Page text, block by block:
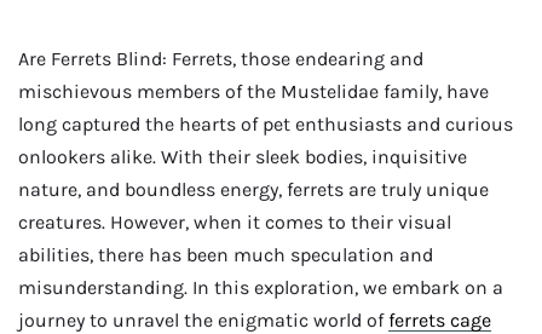
Are Ferrets Blind: Ferrets, those endearing and
mischievous members of the Mustelidae family, have
long captured the hearts of pet enthusiasts and curious
onlookers alike. With their sleek bodies, inquisitive
nature, and boundless energy, ferrets are truly unique
creatures. However, when it comes to their visual
abilities, there has been much speculation and
misunderstanding. In this exploration, we embark on a
journey to unravel the enigmatic world offerrets cage